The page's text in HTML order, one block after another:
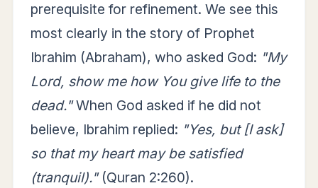
prerequisite for refinement. We see this
most clearly in the story of Prophet
Ibrahim (Abraham), who asked God: "My
Lord, show me how You give life to the
dead."When God asked if he did not
believe, Ibrahim replied: "Yes, but [I ask]
so that my heart may be satisfied
(tranquil)."(Quran 2:260).